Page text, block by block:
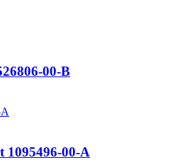
00-B
1095496-00-A